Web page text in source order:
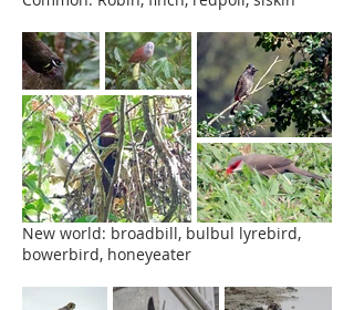
New world: broadbill, bulbul lyrebird,
bowerbird, honeyeater